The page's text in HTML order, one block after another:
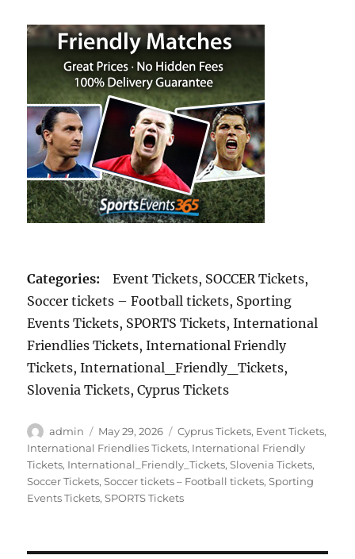
Categories: Event Tickets, SOCCER Tickets,
Soccer tickets – Football tickets, Sporting
Events Tickets, SPORTS Tickets, International
Friendlies Tickets, International Friendly
Tickets, International_Friendly_Tickets,
Slovenia Tickets, Cyprus Tickets
Author
admin
Posted
on
May 29, 2026 Categories
Cyprus Tickets, Event Tickets,
International Friendlies Tickets, International Friendly
Tickets, International_Friendly_Tickets,Slovenia Tickets,
Soccer Tickets,Soccer tickets – Football tickets,Sporting
Events Tickets,SPORTS Tickets